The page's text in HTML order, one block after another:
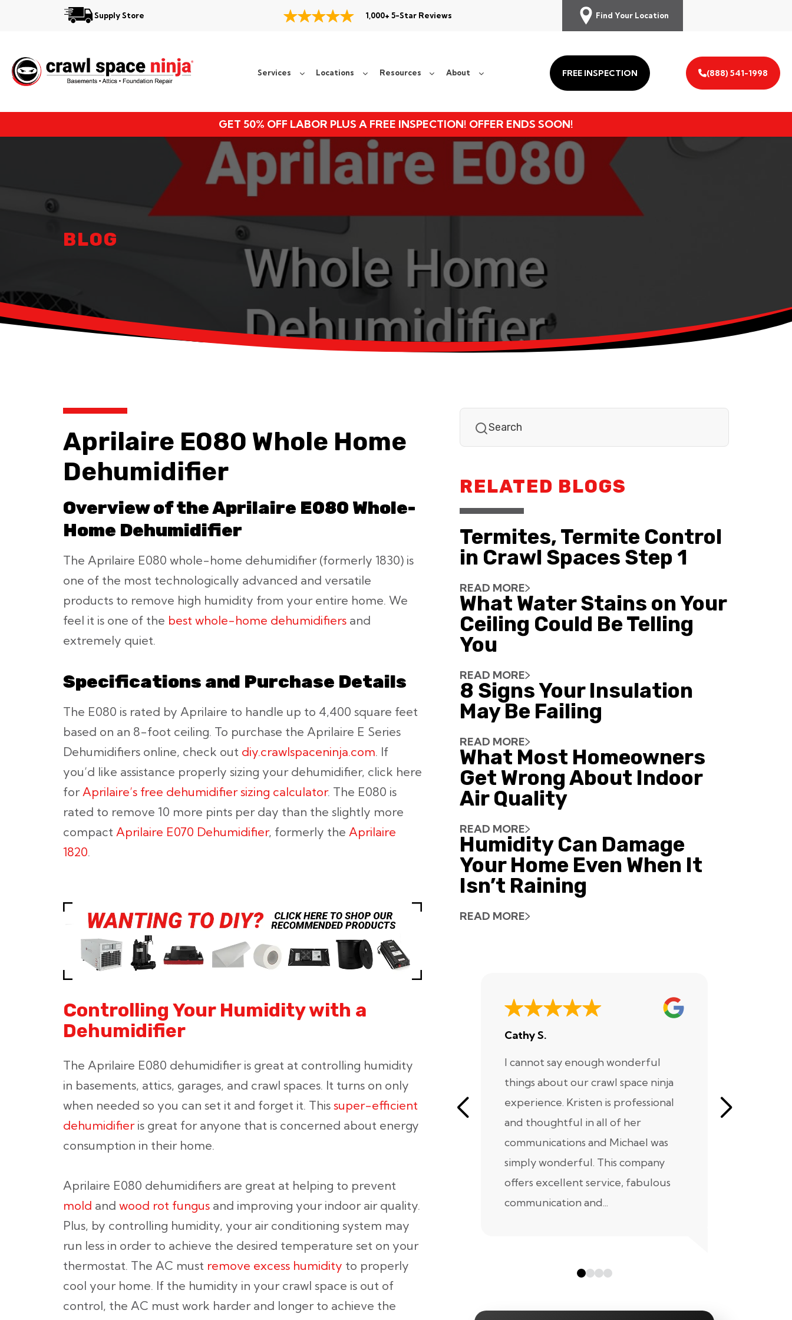
Supply Store 1,000+ 5-Star Reviews Find Your Location
Services Locations Resources About FREE INSPECTION (888) 541-1998
GET 50% OFF LABOR PLUS A FREE INSPECTION! OFFER ENDS SOON!
Locations
Resources
BLOG
Aprilaire E080 Whole Home
Dehumidifier
Overview of the Aprilaire E080 Whole-
Home Dehumidifier
The Aprilaire E080 whole-home dehumidifier (formerly 1830) is
one of the most technologically advanced and versatile
products to remove high humidity from your entire home. We
feel it is one of the best whole-home dehumidifiers and
extremely quiet.
Specifications and Purchase Details
The E080 is rated by Aprilaire to handle up to 4,400 square feet
based on an 8-foot ceiling. To purchase the Aprilaire E Series
Dehumidifiers online, check out diy.crawlspaceninja.com. If
you’d like assistance properly sizing your dehumidifier, click here
forAprilaire’s free dehumidifier sizing calculator. The E080 is
rated to remove 10 more pints per day than the slightly more
compact Aprilaire E070 Dehumidifier, formerly the Aprilaire
1820.
Controlling Your Humidity with a
Dehumidifier
The Aprilaire E080 dehumidifier is great at controlling humidity
in basements, attics, garages, and crawl spaces. It turns on only
when needed so you can set it and forget it. This super-efficient
dehumidifieris great for anyone that is concerned about energy
consumption in their home.
Aprilaire E080 dehumidifiers are great at helping to prevent
mold and wood rot fungus and improving your indoor air quality.
Plus, by controlling humidity, your air conditioning system may
run less in order to achieve the desired temperature set on your
thermostat. The AC must remove excess humidity to properly
cool your home. If the humidity in your crawl space is out of
control, the AC must work harder and longer to achieve the
RELATED BLOGS
Termites, Termite Control
in Crawl Spaces Step 1
READ MORE
What Water Stains on Your
Ceiling Could Be Telling
You
READ MORE
8 Signs Your Insulation
May Be Failing
READ MORE
What Most Homeowners
Get Wrong About Indoor
Air Quality
READ MORE
Humidity Can Damage
Your Home Even When It
Isn’t Raining
READ MORE
Cathy S.
I cannot say enough wonderful
things about our crawl space ninja
experience. Kristen is professional
and thoughtful in all of her
communications and Michael was
simply wonderful. This company
offers excellent service, fabulous
communication and...